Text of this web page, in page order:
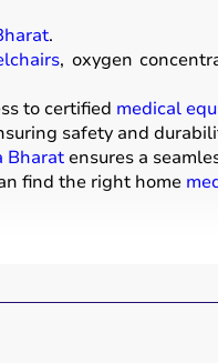
.
, oxygen
to certified medical
safety and
Bharatensures a
find the right home
proper care in the
chairs, and